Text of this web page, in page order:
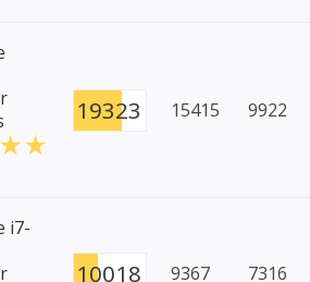
19323 15415 9922
i7-
10018 9367 7316